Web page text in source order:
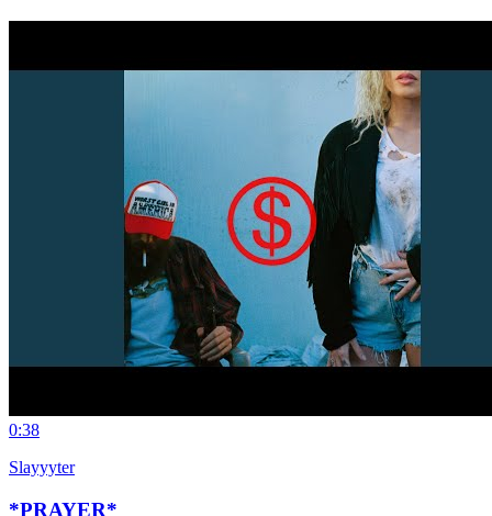
0:38
Slayyyter
*PRAYER*